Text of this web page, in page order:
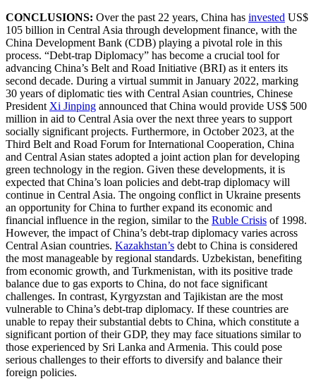
CONCLUSIONS: Over the past 22 years, China has invested US$
105 billion in Central Asia through development finance, with the
China Development Bank (CDB) playing a pivotal role in this
process. “Debt-trap Diplomacy” has become a crucial tool for
advancing China’s Belt and Road Initiative (BRI) as it enters its
second decade. During a virtual summit in January 2022, marking
30 years of diplomatic ties with Central Asian countries, Chinese
President Xi Jinping announced that China would provide US$ 500
million in aid to Central Asia over the next three years to support
socially significant projects. Furthermore, in October 2023, at the
Third Belt and Road Forum for International Cooperation, China
and Central Asian states adopted a joint action plan for developing
green technology in the region. Given these developments, it is
expected that China’s loan policies and debt-trap diplomacy will
continue in Central Asia. The ongoing conflict in Ukraine presents
an opportunity for China to further expand its economic and
financial influence in the region, similar to the Ruble Crisis of 1998.
However, the impact of China’s debt-trap diplomacy varies across
Central Asian countries. Kazakhstan’s debt to China is considered
the most manageable by regional standards. Uzbekistan, benefiting
from economic growth, and Turkmenistan, with its positive trade
balance due to gas exports to China, do not face significant
challenges. In contrast, Kyrgyzstan and Tajikistan are the most
vulnerable to China’s debt-trap diplomacy. If these countries are
unable to repay their substantial debts to China, which constitute a
significant portion of their GDP, they may face situations similar to
those experienced by Sri Lanka and Armenia. This could pose
serious challenges to their efforts to diversify and balance their
foreign policies.